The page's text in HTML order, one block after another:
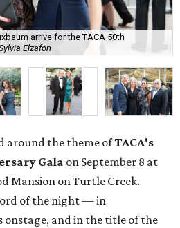
arrive for the TACA 50th
Elzafon
around the theme ofTACA's
Gala on September 8 at
Mansion on Turtle Creek.
of the night — in
onstage, and in the title of the